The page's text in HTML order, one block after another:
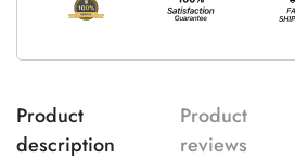
Product
description
Product
reviews